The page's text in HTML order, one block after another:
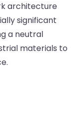
architecture
significant
a neutral
materials to